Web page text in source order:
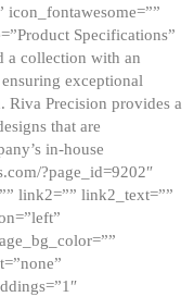
icon_fontawesome=””
Specifications”
a collection with an
exceptional
Riva Precision provides a
that are
in-house
?page_id=9202″
link2=”” link2_text=””